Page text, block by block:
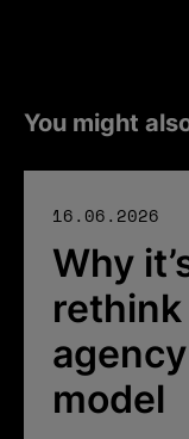
You might
16.06.2026
Why
model